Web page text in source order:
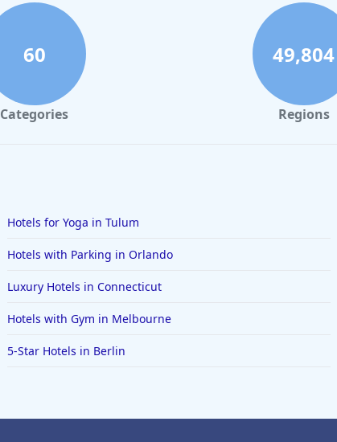
60
Categories
49,804
Regions
Hotels for Yoga in Tulum
Hotels with Parking in Orlando
Luxury Hotels in Connecticut
Hotels with Gym in Melbourne
5-Star Hotels in Berlin